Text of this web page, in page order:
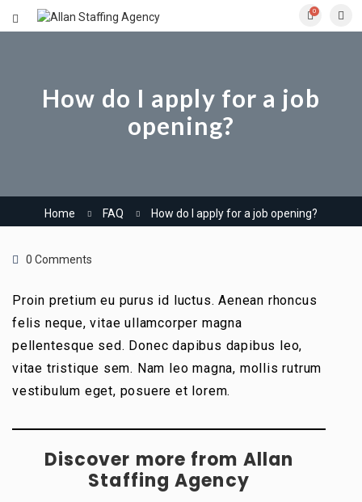
0
How do I apply for a job
opening?
Home FAQ How do I apply for a job opening?
0 Comments
Proin pretium eu purus id luctus. Aenean rhoncus
felis neque, vitae ullamcorper magna
pellentesque sed. Donec dapibus dapibus leo,
vitae tristique sem. Nam leo magna, mollis rutrum
vestibulum eget, posuere et lorem.
Discover more from Allan
Staffing Agency